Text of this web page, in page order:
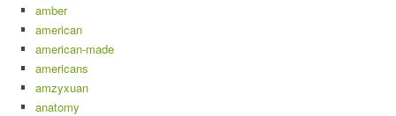
amber
american
american-made
americans
amzyxuan
anatomy